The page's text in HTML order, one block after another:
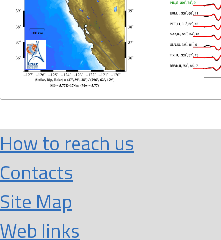
How to reach us
Contacts
Site Map
Web links